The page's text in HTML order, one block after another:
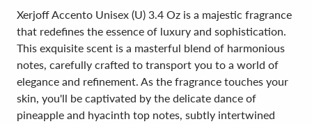
Xerjoff Accento Unisex (U) 3.4 Oz is a majestic fragrance
that redefines the essence of luxury and sophistication.
This exquisite scent is a masterful blend of harmonious
notes, carefully crafted to transport you to a world of
elegance and refinement. As the fragrance touches your
skin, you'll be captivated by the delicate dance of
pineapple and hyacinth top notes, subtly intertwined